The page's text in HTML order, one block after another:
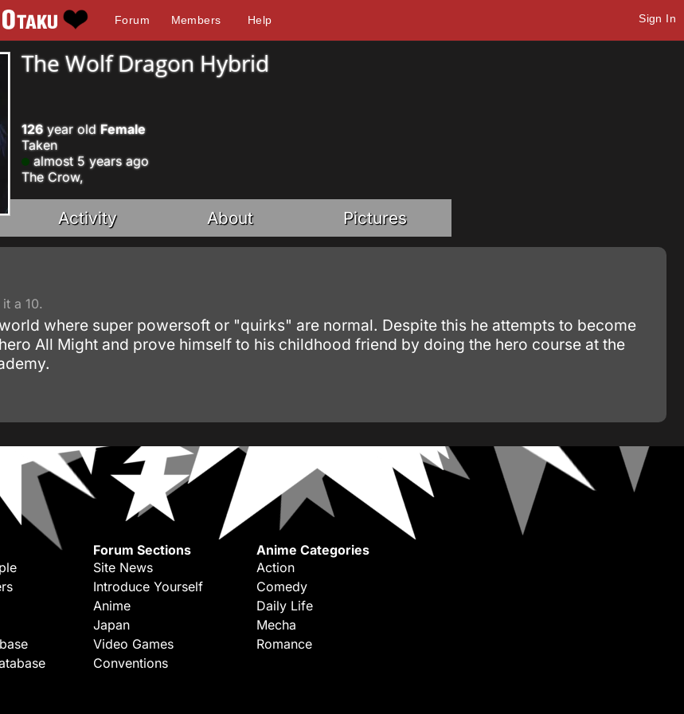
Forum Members Help Sign In
The Wolf Dragon Hybrid
126year old Female
Taken
almost 5 years ago
The Crow,
Activity About Pictures
a 10.
where super powersoft or "quirks" are normal. Despite this he attempts to become
All Might and prove himself to his childhood friend by doing the hero course at the
Forum Sections
Site News
Introduce Yourself
Anime
Japan
Video Games
Conventions
Anime Categories
Action
Comedy
Daily Life
Mecha
Romance